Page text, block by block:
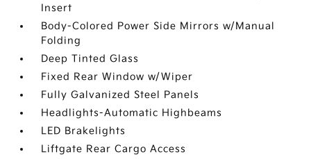
Insert
Body-Colored Power Side Mirrors w/Manual
Folding
Deep Tinted Glass
Fixed Rear Window w/Wiper
Fully Galvanized Steel Panels
Headlights-Automatic Highbeams
LED Brakelights
Liftgate Rear Cargo Access